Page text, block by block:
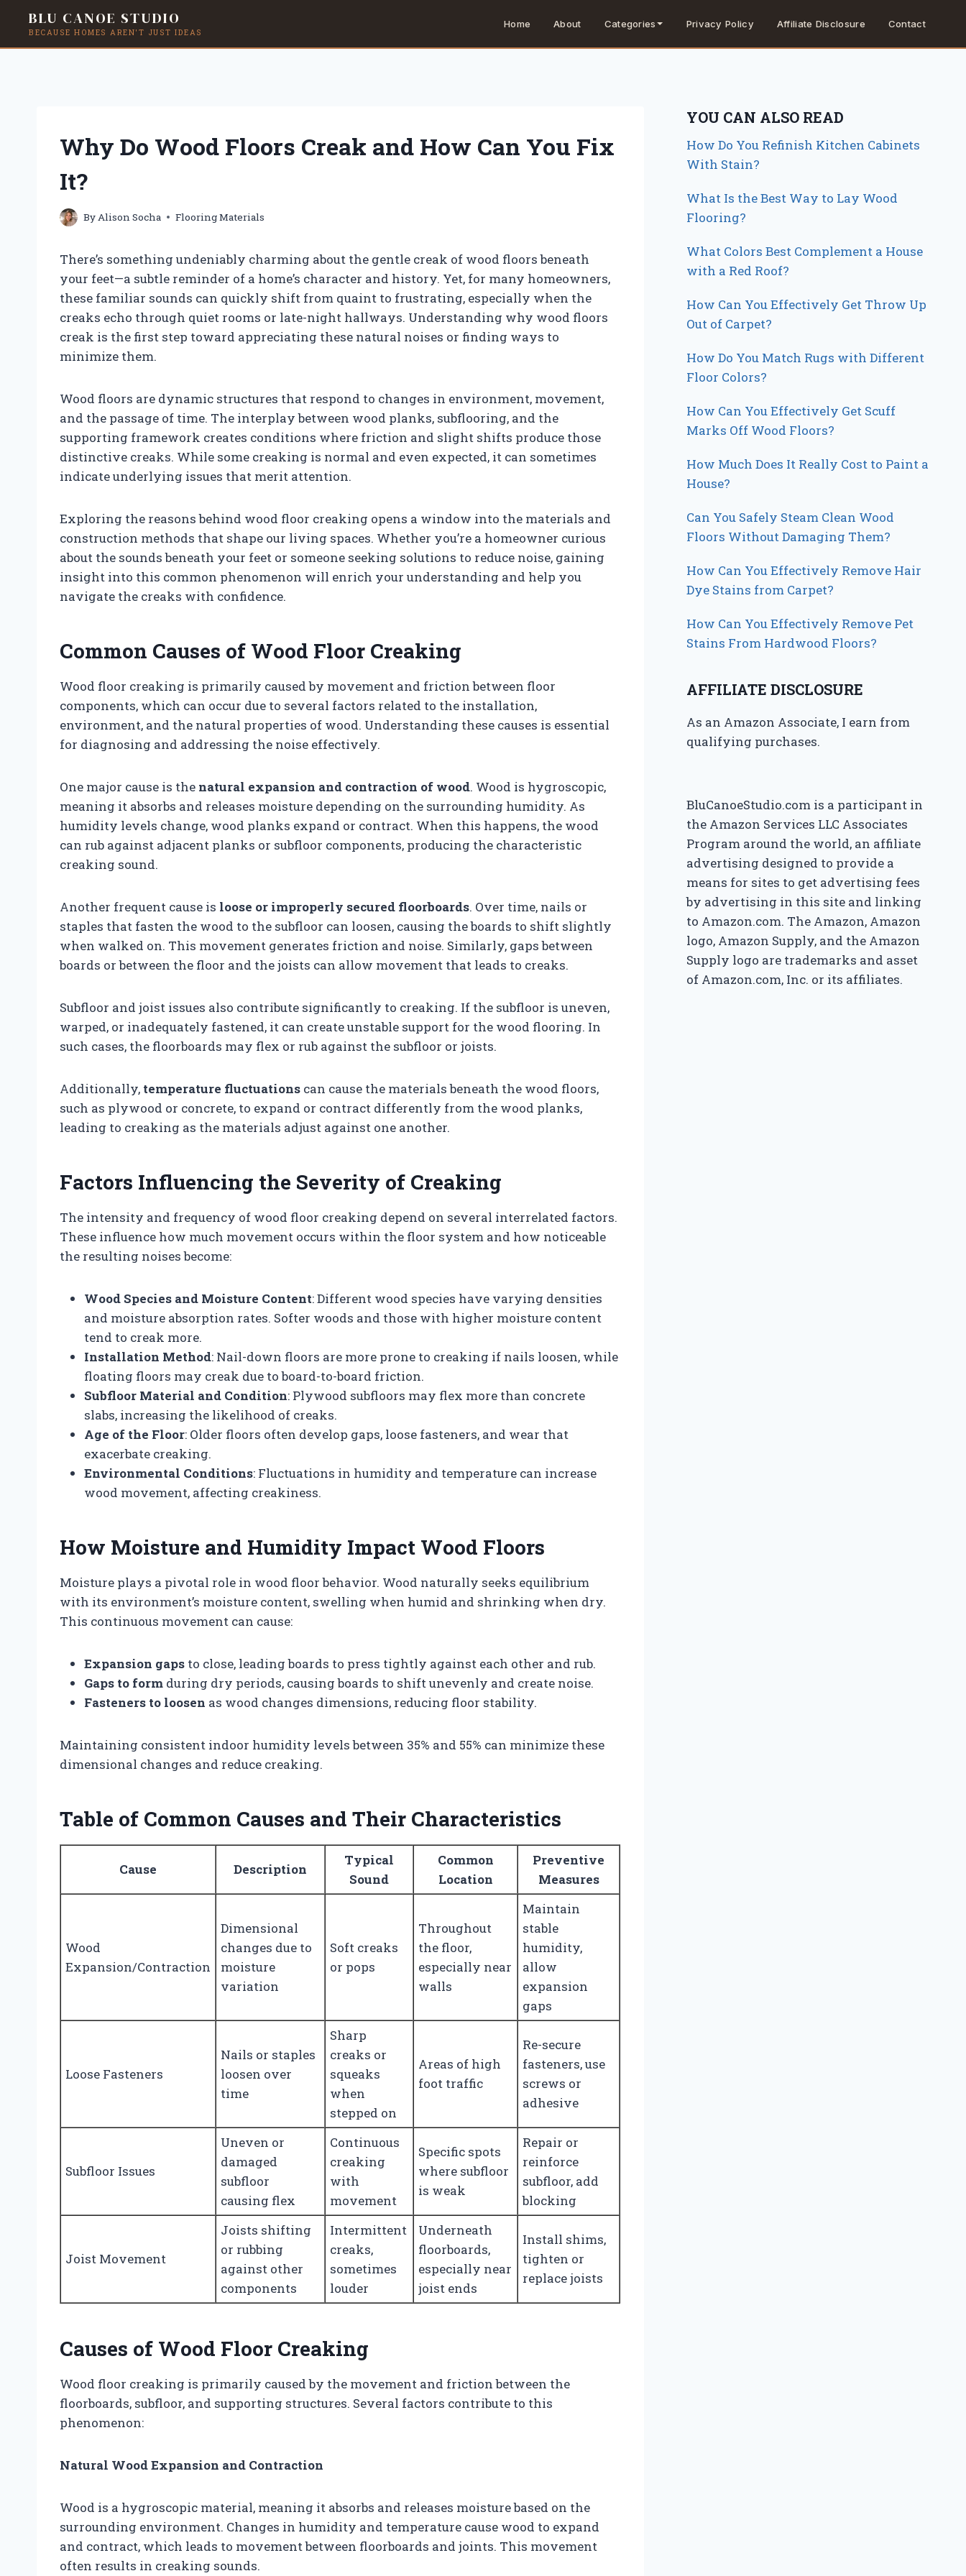
BLU CANOE STUDIO
BECAUSE HOMES AREN'T JUST IDEAS
Home About Categories Privacy Policy Affiliate Disclosure Contact
Why Do Wood Floors Creak and How Can You Fix
It?
By Alison Socha Flooring Materials
There’s something undeniably charming about the gentle creak of wood floors beneath
your feet—a subtle reminder of a home’s character and history. Yet, for many homeowners,
these familiar sounds can quickly shift from quaint to frustrating, especially when the
creaks echo through quiet rooms or late-night hallways. Understanding why wood floors
creak is the first step toward appreciating these natural noises or finding ways to
minimize them.
Wood floors are dynamic structures that respond to changes in environment, movement,
and the passage of time. The interplay between wood planks, subflooring, and the
supporting framework creates conditions where friction and slight shifts produce those
distinctive creaks. While some creaking is normal and even expected, it can sometimes
indicate underlying issues that merit attention.
Exploring the reasons behind wood floor creaking opens a window into the materials and
construction methods that shape our living spaces. Whether you’re a homeowner curious
about the sounds beneath your feet or someone seeking solutions to reduce noise, gaining
insight into this common phenomenon will enrich your understanding and help you
navigate the creaks with confidence.
Common Causes of Wood Floor Creaking
Wood floor creaking is primarily caused by movement and friction between floor
components, which can occur due to several factors related to the installation,
environment, and the natural properties of wood. Understanding these causes is essential
for diagnosing and addressing the noise effectively.
One major cause is the natural expansion and contraction of wood. Wood is hygroscopic,
meaning it absorbs and releases moisture depending on the surrounding humidity. As
humidity levels change, wood planks expand or contract. When this happens, the wood
can rub against adjacent planks or subfloor components, producing the characteristic
creaking sound.
Another frequent cause is loose or improperly secured floorboards. Over time, nails or
staples that fasten the wood to the subfloor can loosen, causing the boards to shift slightly
when walked on. This movement generates friction and noise. Similarly, gaps between
boards or between the floor and the joists can allow movement that leads to creaks.
Subfloor and joist issues also contribute significantly to creaking. If the subfloor is uneven,
warped, or inadequately fastened, it can create unstable support for the wood flooring. In
such cases, the floorboards may flex or rub against the subfloor or joists.
Additionally, temperature fluctuations can cause the materials beneath the wood floors,
such as plywood or concrete, to expand or contract differently from the wood planks,
leading to creaking as the materials adjust against one another.
Factors Influencing the Severity of Creaking
The intensity and frequency of wood floor creaking depend on several interrelated factors.
These influence how much movement occurs within the floor system and how noticeable
the resulting noises become:
Wood Species and Moisture Content: Different wood species have varying densities
and moisture absorption rates. Softer woods and those with higher moisture content
tend to creak more.
Installation Method: Nail-down floors are more prone to creaking if nails loosen, while
floating floors may creak due to board-to-board friction.
Subfloor Material and Condition: Plywood subfloors may flex more than concrete
slabs, increasing the likelihood of creaks.
Age of the Floor: Older floors often develop gaps, loose fasteners, and wear that
exacerbate creaking.
Environmental Conditions: Fluctuations in humidity and temperature can increase
wood movement, affecting creakiness.
How Moisture and Humidity Impact Wood Floors
Moisture plays a pivotal role in wood floor behavior. Wood naturally seeks equilibrium
with its environment’s moisture content, swelling when humid and shrinking when dry.
This continuous movement can cause:
Expansion gaps to close, leading boards to press tightly against each other and rub.
Gaps to form during dry periods, causing boards to shift unevenly and create noise.
Fasteners to loosen as wood changes dimensions, reducing floor stability.
Maintaining consistent indoor humidity levels between 35% and 55% can minimize these
dimensional changes and reduce creaking.
Table of Common Causes and Their Characteristics
Cause Description
Typical
Sound
Common
Location
Preventive
Measures
Wood
Expansion/Contraction
Dimensional
changes due to
moisture
variation
Soft creaks
or pops
Throughout
the floor,
especially near
walls
Maintain
stable
humidity,
allow
expansion
gaps
Loose Fasteners
Nails or staples
loosen over
time
Sharp
creaks or
squeaks
when
stepped on
Areas of high
foot traffic
Re-secure
fasteners, use
screws or
adhesive
Subfloor Issues
Uneven or
damaged
subfloor
causing flex
Continuous
creaking
with
movement
Specific spots
where subfloor
is weak
Repair or
reinforce
subfloor, add
blocking
Joist Movement
Joists shifting
or rubbing
against other
components
Intermittent
creaks,
sometimes
louder
Underneath
floorboards,
especially near
joist ends
Install shims,
tighten or
replace joists
Causes of Wood Floor Creaking
Wood floor creaking is primarily caused by the movement and friction between the
floorboards, subfloor, and supporting structures. Several factors contribute to this
phenomenon:
Natural Wood Expansion and Contraction
Wood is a hygroscopic material, meaning it absorbs and releases moisture based on the
surrounding environment. Changes in humidity and temperature cause wood to expand
and contract, which leads to movement between floorboards and joints. This movement
often results in creaking sounds.
YOU CAN ALSO READ
How Do You Refinish Kitchen Cabinets
With Stain?
What Is the Best Way to Lay Wood
Flooring?
What Colors Best Complement a House
with a Red Roof?
How Can You Effectively Get Throw Up
Out of Carpet?
How Do You Match Rugs with Different
Floor Colors?
How Can You Effectively Get Scuff
Marks Off Wood Floors?
How Much Does It Really Cost to Paint a
House?
Can You Safely Steam Clean Wood
Floors Without Damaging Them?
How Can You Effectively Remove Hair
Dye Stains from Carpet?
How Can You Effectively Remove Pet
Stains From Hardwood Floors?
AFFILIATE DISCLOSURE
As an Amazon Associate, I earn from
qualifying purchases.
BluCanoeStudio.com is a participant in
the Amazon Services LLC Associates
Program around the world, an affiliate
advertising designed to provide a
means for sites to get advertising fees
by advertising in this site and linking
to Amazon.com. The Amazon, Amazon
logo, Amazon Supply, and the Amazon
Supply logo are trademarks and asset
of Amazon.com, Inc. or its affiliates.